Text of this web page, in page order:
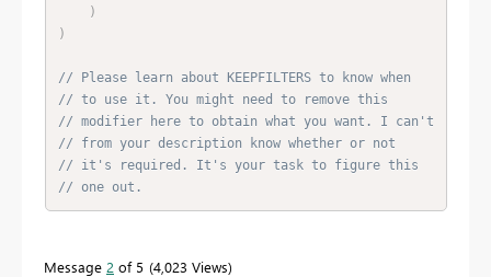
)
)
// Please learn about KEEPFILTERS to know when
// to use it. You might need to remove this
// modifier here to obtain what you want. I can't
// from your description know whether or not
// it's required. It's your task to figure this
// one out.
Message 2 of 5 4,023 Views